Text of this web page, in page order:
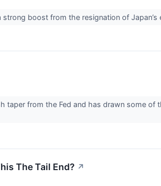
boost from the resignation of Japan’s
taper from the Fed and has drawn some of
The Tail End? ↗